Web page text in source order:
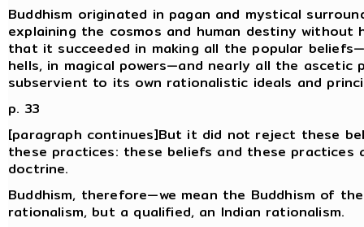
Buddhism originated in pagan and mystical
explaining the cosmos and human destiny
that it succeeded in making all the popular
hells, in magical powers—and nearly all the
subservient to its own rationalistic ideals and
p. 33
[paragraph continues]But it did not reject these
these practices: these beliefs and these
doctrine.
Buddhism, therefore—we mean the Buddhism of
rationalism, but a qualified, an Indian rationalism.